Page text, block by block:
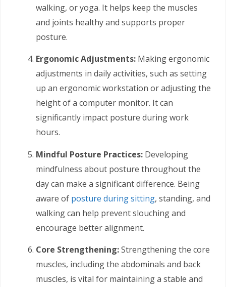
walking, or yoga. It helps keep the muscles
and joints healthy and supports proper
posture.
Ergonomic Adjustments: Making ergonomic
adjustments in daily activities, such as setting
up an ergonomic workstation or adjusting the
height of a computer monitor. It can
significantly impact posture during work
hours.
Mindful Posture Practices: Developing
mindfulness about posture throughout the
day can make a significant difference. Being
aware of posture during sitting, standing, and
walking can help prevent slouching and
encourage better alignment.
Core Strengthening:Strengthening the core
muscles, including the abdominals and back
muscles, is vital for maintaining a stable and